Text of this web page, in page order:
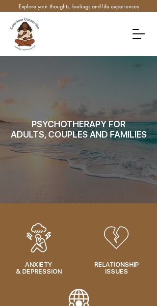
Explore your thoughts, feelings and life experiences
PSYCHOTHERAPY FOR
ADULTS, COUPLES AND FAMILIES
ANXIETY
& DEPRESSION
RELATIONSHIP
ISSUES